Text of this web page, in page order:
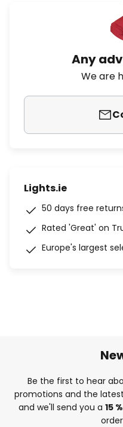
Any
We are
Lights.ie
50 days free
Rated 'Great' on
Europe's largest
Be the first to hear
promotions and the
and we'll send you a 15